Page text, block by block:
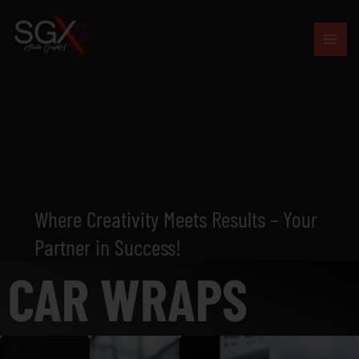
content
Where Creativity Meets Results – Your
Partner in Success!
CAR WRAPS